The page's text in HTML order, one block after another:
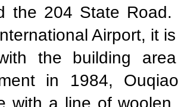
the 204 State
Airport, it
the building
in 1984,
with a line of